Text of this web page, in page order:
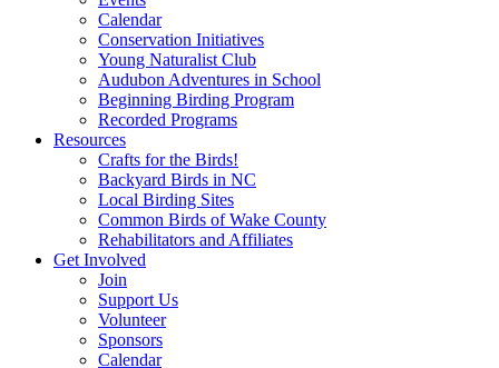
Calendar
Conservation Initiatives
Young Naturalist Club
Audubon Adventures in School
Beginning Birding Program
Recorded Programs
Resources
Crafts for the Birds!
Backyard Birds in NC
Local Birding Sites
Common Birds of Wake County
Rehabilitators and Affiliates
Get Involved
Join
Support Us
Volunteer
Sponsors
Calendar